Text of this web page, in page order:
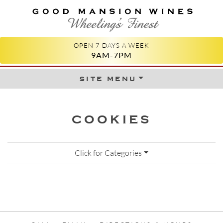
GOOD MANSION WINES
WHEELING'S FINEST
OPEN 7 DAYS A WEEK
9AM-7PM
site menuSkip to content
COOKIES
Click for Categories